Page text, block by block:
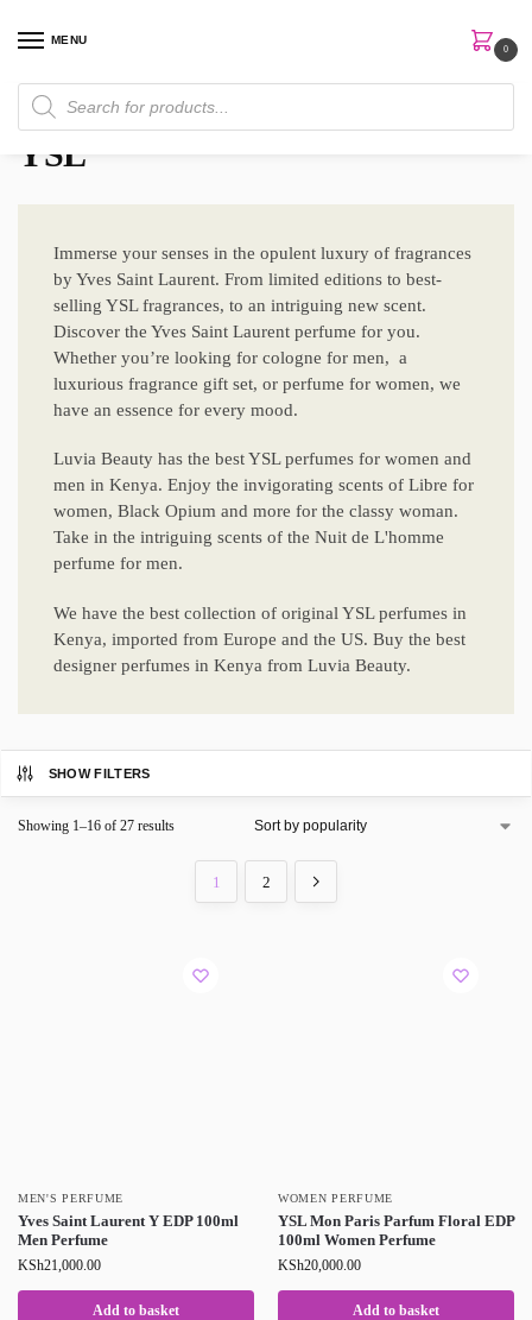
MENU
0
Home Brands / YSL
YSL
Immerse your senses in the opulent luxury of fragrances
by Yves Saint Laurent. From limited editions to best-
selling YSL fragrances, to an intriguing new scent.
Discover the Yves Saint Laurent perfume for you.
Whether you’re looking for cologne for men, a
luxurious fragrance gift set, or perfume for women, we
have an essence for every mood.
Luvia Beauty has the best YSL perfumes for women and
men in Kenya. Enjoy the invigorating scents of Libre for
women, Black Opium and more for the classy woman.
Take in the intriguing scents of the Nuit de L'homme
perfume for men.
We have the best collection of original YSL perfumes in
Kenya, imported from Europe and the US. Buy the best
designer perfumes in Kenya from Luvia Beauty.
SHOW FILTERS
Showing 1–16 of 27 results
1 2
MEN'S PERFUME
Yves Saint Laurent Y EDP 100ml
Men Perfume
KSh21,000.00
Add to basket
WOMEN PERFUME
YSL Mon Paris Parfum Floral EDP
100ml Women Perfume
KSh20,000.00
Add to basket